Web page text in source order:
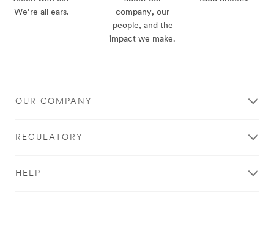
We’re all ears.
company, our
people, and the
impact we make.
OUR COMPANY
REGULATORY
HELP